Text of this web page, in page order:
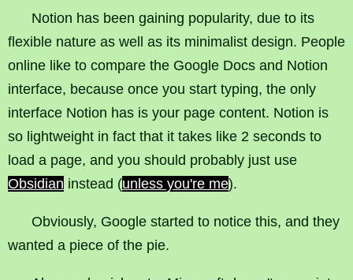
Notion has been gaining popularity, due to its
flexible nature as well as its minimalist design. People
online like to compare the Google Docs and Notion
interface, because once you start typing, the only
interface Notion has is your page content. Notion is
so lightweight in fact that it takes like 2 seconds to
load a page, and you should probably just use
Obsidian instead (unless you're me).
Obviously, Google started to notice this, and they
wanted a piece of the pie.